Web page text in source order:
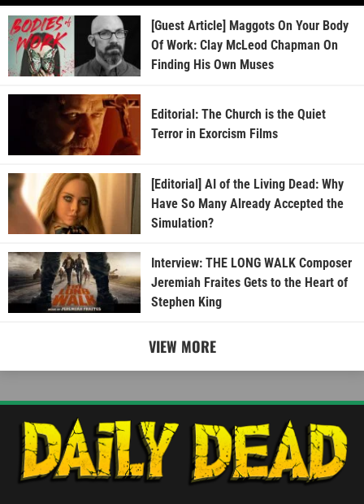
[Guest Article] Maggots On Your Body
Of Work: Clay McLeod Chapman On
Finding His Own Muses
Editorial: The Church is the Quiet
Terror in Exorcism Films
[Editorial] AI of the Living Dead: Why
Have So Many Already Accepted the
Simulation?
Interview: THE LONG WALK Composer
Jeremiah Fraites Gets to the Heart of
Stephen King
VIEW MORE